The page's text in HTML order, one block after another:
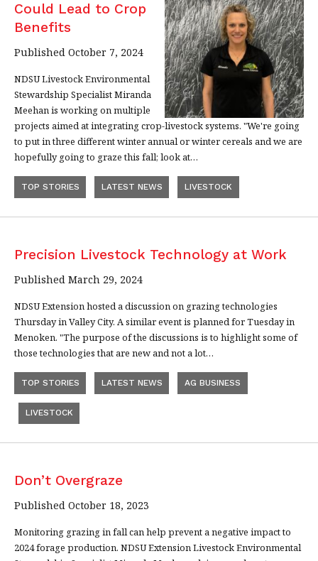
Could Lead to Crop
Benefits
Published October 7, 2024
NDSU Livestock Environmental
Stewardship Specialist Miranda
Meehan is working on multiple
projects aimed at integrating crop-livestock systems. "We're going
to put in three different winter annual or winter cereals and we are
hopefully going to graze this fall; look at…
TOP STORIES LATEST NEWS LIVESTOCK
Precision Livestock Technology at Work
Published March 29, 2024
NDSU Extension hosted a discussion on grazing technologies
Thursday in Valley City. A similar event is planned for Tuesday in
Menoken. "The purpose of the discussions is to highlight some of
those technologies that are new and not a lot…
TOP STORIES LATEST NEWS AG BUSINESS
LIVESTOCK
Don’t Overgraze
Published October 18, 2023
Monitoring grazing in fall can help prevent a negative impact to
2024 forage production. NDSU Extension Livestock Environmental